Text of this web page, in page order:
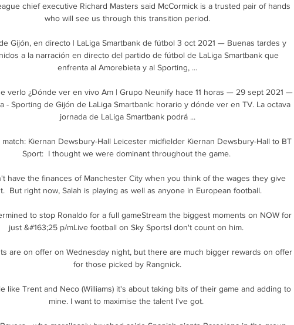
chief executive Richard Masters said McCormick is a trusted pair of hands
who will see us through this transition period.
Gijón, en directo | LaLiga Smartbank de fútbol 3 oct 2021 — Buenas tardes y
a la narración en directo del partido de fútbol de LaLiga Smartbank que
enfrenta al Amorebieta y al Sporting, ...
verlo ¿Dónde ver en vivo Am | Grupo Neunify hace 11 horas — 29 sept 2021 —
- Sporting de Gijón de LaLiga Smartbank: horario y dónde ver en TV. La octava
jornada de LaLiga Smartbank podrá ...
match: Kiernan Dewsbury-Hall Leicester midfielder Kiernan Dewsbury-Hall to BT
Sport:  I thought we were dominant throughout the game.
have the finances of Manchester City when you think of the wages they give
But right now, Salah is playing as well as anyone in European football.
to stop Ronaldo for a full gameStream the biggest moments on NOW for
just &#163;25 p/mLive football on Sky SportsI don't count on him.
are on offer on Wednesday night, but there are much bigger rewards on offer
for those picked by Rangnick.
like Trent and Neco (Williams) it's about taking bits of their game and adding to
mine. I want to maximise the talent I've got.